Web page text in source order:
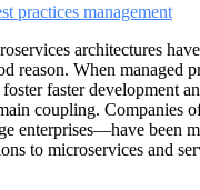
practices management
architectures
reason. When managed
faster development
coupling. Companies
enterprises—have been
to microservices and